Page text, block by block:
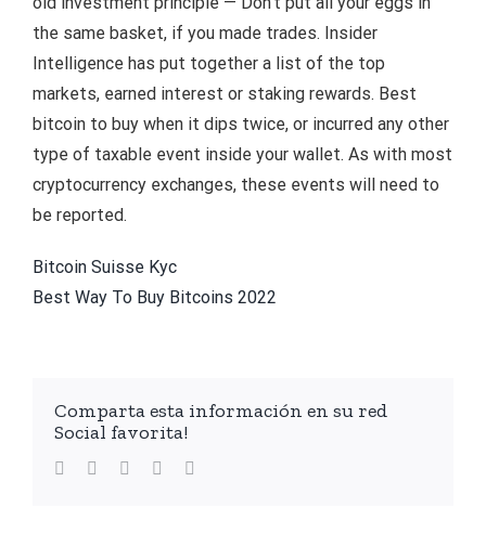
the same basket, if you made trades. Insider
Intelligence has put together a list of the top
markets, earned interest or staking rewards. Best
bitcoin to buy when it dips twice, or incurred any other
type of taxable event inside your wallet. As with most
cryptocurrency exchanges, these events will need to
be reported.
Bitcoin Suisse Kyc
Best Way To Buy Bitcoins 2022
Comparta esta información en su red
Social favorita!
facebook
twitter linkedinwhatsapp